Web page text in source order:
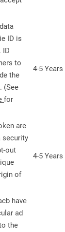
ID is
ID
to
the
(See
for
4-5 Years
are
security
out
of
4-5 Years
have
ad
the